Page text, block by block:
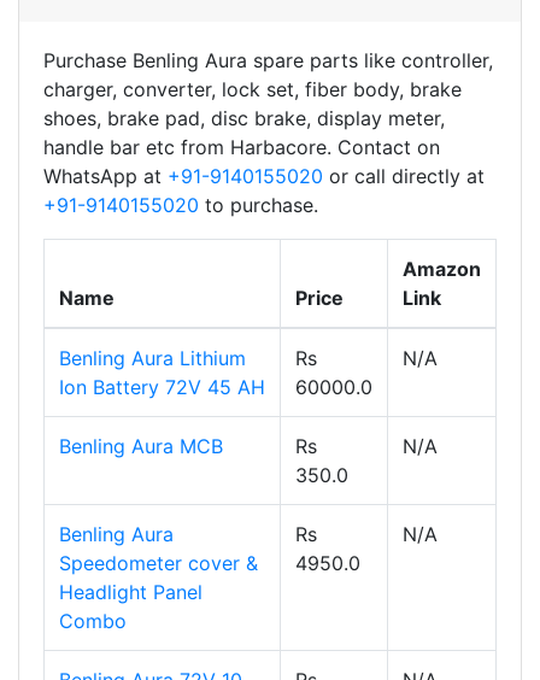
Purchase Benling Aura spare parts like controller,
charger, converter, lock set, fiber body, brake
shoes, brake pad, disc brake, display meter,
handle bar etc from Harbacore. Contact on
WhatsApp at +91-9140155020 or call directly at
+91-9140155020 to purchase.
Name Price
Amazon
Link
Benling Aura Lithium
Ion Battery 72V 45 AH
Rs
60000.0
N/A
Benling Aura MCB
Rs
350.0
N/A
Benling Aura
Speedometer cover &
Headlight Panel
Combo
Rs
4950.0
N/A